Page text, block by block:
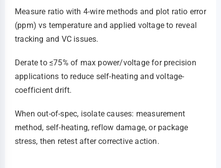
Measure ratio with 4‑wire methods and plot ratio error
(ppm) vs temperature and applied voltage to reveal
tracking and VC issues.
Derate to ≤75% of max power/voltage for precision
applications to reduce self-heating and voltage-
coefficient drift.
When out-of-spec, isolate causes: measurement
method, self-heating, reflow damage, or package
stress, then retest after corrective action.